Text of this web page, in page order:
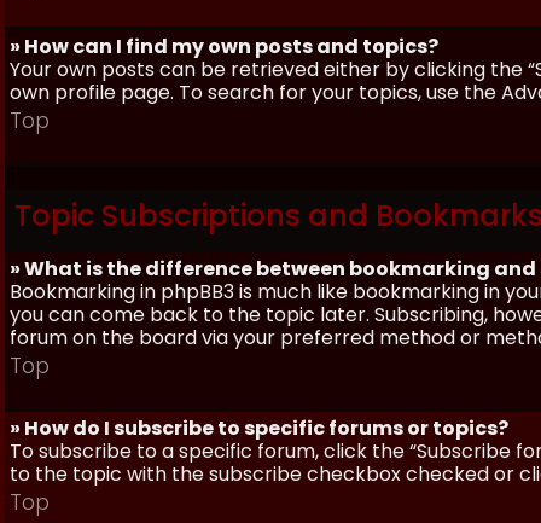
» How can I find my own posts and topics?
Your own posts can be retrieved either by clicking the
own profile page. To search for your topics, use the
Top
Topic Subscriptions and
» What is the difference between bookmarking
Bookmarking in phpBB3 is much like bookmarking in
you can come back to the topic later. Subscribing,
forum on the board via your preferred method or
Top
» How do I subscribe to specific forums or topics?
To subscribe to a specific forum, click the “Subscribe
to the topic with the subscribe checkbox checked or
Top